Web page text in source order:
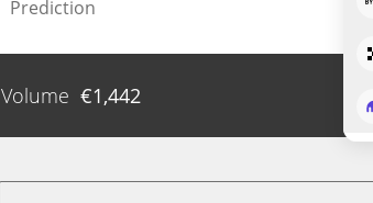
Prediction
Volume €1,442